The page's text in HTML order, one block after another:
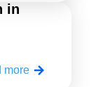
in
more